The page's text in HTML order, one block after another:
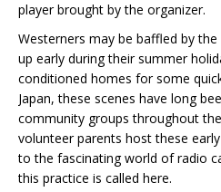
player brought by the organizer.
Westerners may be baffled by
up early during their summer
conditioned homes for some
Japan, these scenes have long
community groups throughout
volunteer parents host these
to the fascinating world of radio
this practice is called here.